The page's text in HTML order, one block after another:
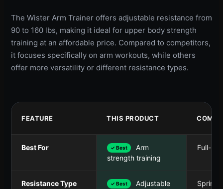
The Wister Arm Trainer offers adjustable resistance from
90 to 160 lbs, making it ideal for upper body strength
training at an affordable price. Compared to competitors,
it focuses specifically on arm workouts, while others
offer more versatility or different resistance types.
FEATURE THIS PRODUCT
Best For ✓ Best
Arm
strength training
Full-
Resistance Type ✓ Best
Adjustable